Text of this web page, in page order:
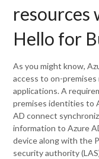
resources
Hello for
As you might know,
access to on-
applications. A
premises identities to
AD connect
information to Azure
device along with the
security authority